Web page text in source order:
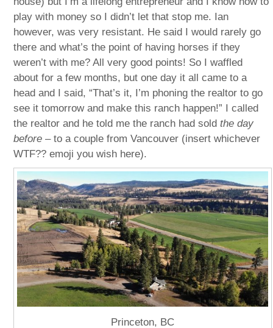
play with money so I didn’t let that stop me. Ian
however, was very resistant. He said I would rarely go
there and what’s the point of having horses if they
weren’t with me? All very good points! So I waffled
about for a few months, but one day it all came to a
head and I said, “That’s it, I’m phoning the realtor to go
see it tomorrow and make this ranch happen!” I called
the realtor and he told me the ranch had soldthe day
before – to a couple from Vancouver (insert whichever
WTF?? emoji you wish here).
Princeton, BC